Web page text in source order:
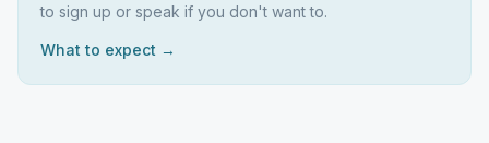
to sign up or speak if you don't want to.
What to expect →